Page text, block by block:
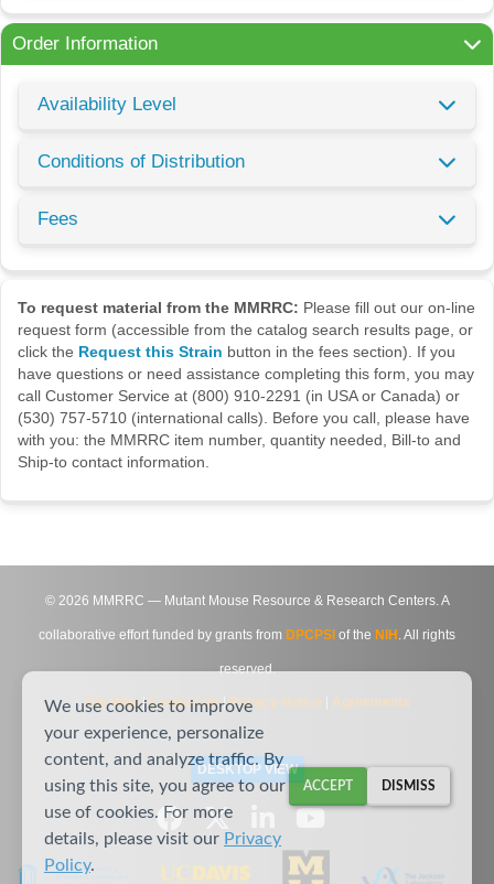
Order Information
Availability Level
Conditions of Distribution
Fees
To request material from the MMRRC: Please fill out our on-line
request form (accessible from the catalog search results page, or
click the Request this Strain button in the fees section). If you
have questions or need assistance completing this form, you may
call Customer Service at (800) 910-2291 (in USA or Canada) or
(530) 757-5710 (international calls). Before you call, please have
with you: the MMRRC item number, quantity needed, Bill-to and
Ship-to contact information.
© 2026 MMRRC — Mutant Mouse Resource & Research Centers. A
collaborative effort funded by grants from DPCPSI of the NIH . All rights
reserved.
Site Map|Contact Us|Privacy Notice Agreements
DESKTOP VIEW
We use cookies to improve
your experience, personalize
content, and analyze traffic. By
using this site, you agree to our
use of cookies. For more
details, please visit our Privacy
Policy.
ACCEPT DISMISS